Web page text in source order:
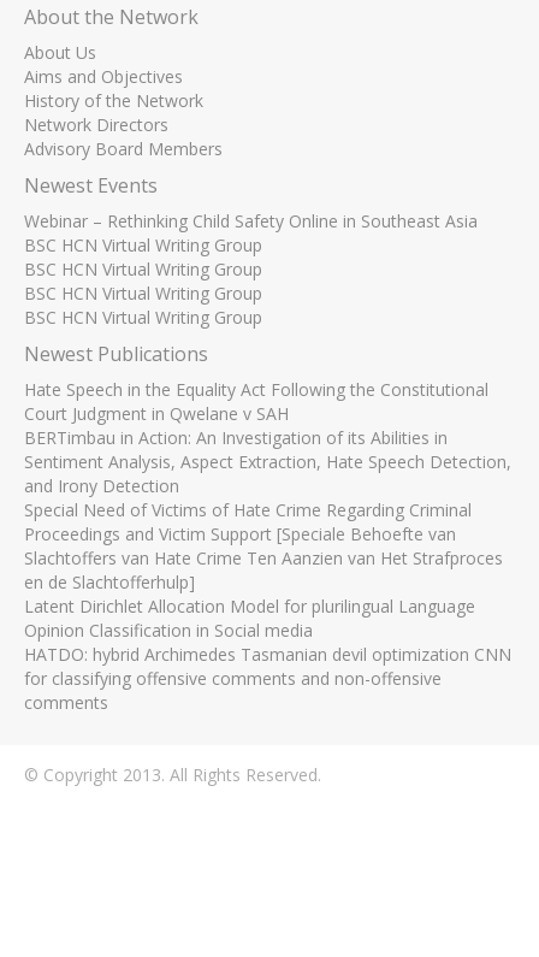
About the Network
About Us
Aims and Objectives
History of the Network
Network Directors
Advisory Board Members
Newest Events
Webinar – Rethinking Child Safety Online in Southeast Asia
BSC HCN Virtual Writing Group
BSC HCN Virtual Writing Group
BSC HCN Virtual Writing Group
BSC HCN Virtual Writing Group
Newest Publications
Hate Speech in the Equality Act Following the Constitutional
Court Judgment in Qwelane v SAH
BERTimbau in Action: An Investigation of its Abilities in
Sentiment Analysis, Aspect Extraction, Hate Speech Detection,
and Irony Detection
Special Need of Victims of Hate Crime Regarding Criminal
Proceedings and Victim Support [Speciale Behoefte van
Slachtoffers van Hate Crime Ten Aanzien van Het Strafproces
en de Slachtofferhulp]
Latent Dirichlet Allocation Model for plurilingual Language
Opinion Classification in Social media
HATDO: hybrid Archimedes Tasmanian devil optimization CNN
for classifying offensive comments and non-offensive
comments
© Copyright 2013. All Rights Reserved.